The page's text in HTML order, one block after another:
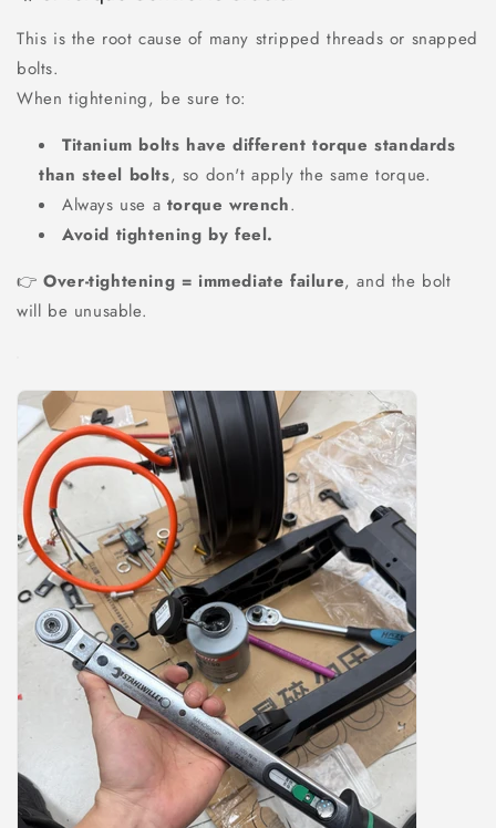
This is the root cause of many stripped threads or snapped
bolts.
When tightening, be sure to:
Titanium bolts have different torque standards
than steel bolts, so don't apply the same torque.
Always use a torque wrench.
Avoid tightening by feel.
👉Over-tightening = immediate failure, and the bolt
will be unusable.